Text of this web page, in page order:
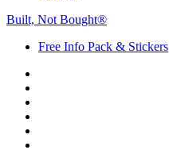
Built, Not Bought®
Free Info Pack & Stickers